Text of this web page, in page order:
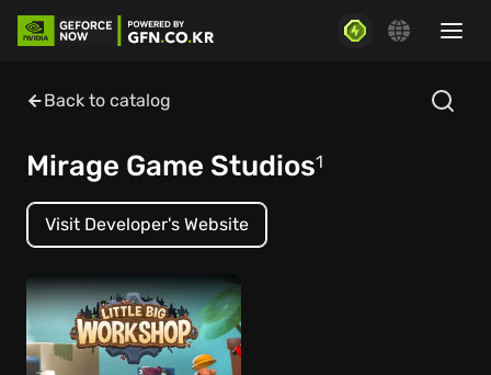
Back to catalog
Mirage Game Studios1
Visit Developer's Website